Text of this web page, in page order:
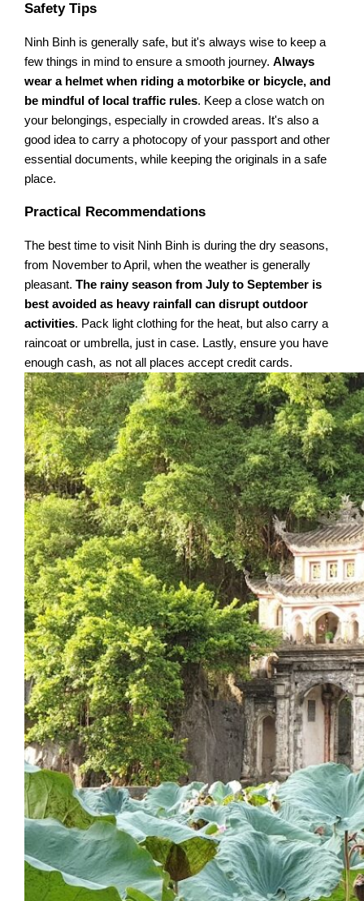
Safety Tips
Ninh Binh is generally safe, but it's always wise to keep a
few things in mind to ensure a smooth journey.Always
wear a helmet when riding a motorbike or bicycle, and
be mindful of local traffic rules. Keep a close watch on
your belongings, especially in crowded areas. It's also a
good idea to carry a photocopy of your passport and other
essential documents, while keeping the originals in a safe
place.
Practical Recommendations
The best time to visit Ninh Binh is during the dry seasons,
from November to April, when the weather is generally
pleasant.The rainy season from July to September is
best avoided as heavy rainfall can disrupt outdoor
activities. Pack light clothing for the heat, but also carry a
raincoat or umbrella, just in case. Lastly, ensure you have
enough cash, as not all places accept credit cards.